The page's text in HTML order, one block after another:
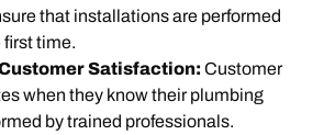
that installations are performed
first time.
Satisfaction: Customer
when they know their plumbing
by trained professionals.